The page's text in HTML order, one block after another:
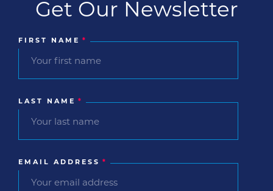
Get Our Newsletter
FIRST NAME *
LAST NAME *
EMAIL ADDRESS *